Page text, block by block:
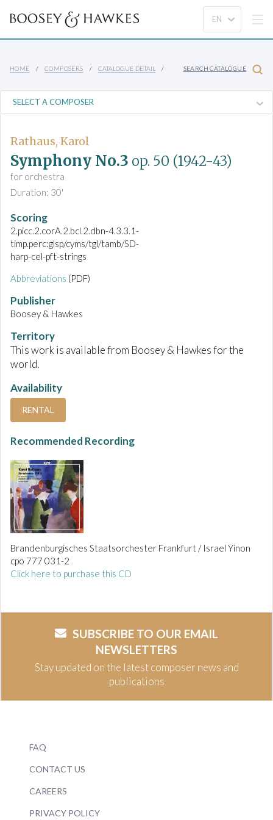
HOME COMPOSERS CATALOGUE DETAIL SEARCH CATALOGUE
Rathaus, Karol
Symphony No.3 op. 50 (1942-43)
for orchestra
Duration: 30'
Scoring
2.picc.2.corA.2.bcl.2.dbn-4.3.3.1-
timp.perc:glsp/cyms/tgl/tamb/SD-
harp-cel-pft-strings
Abbreviations (PDF)
Publisher
Boosey & Hawkes
Territory
This work is available from Boosey & Hawkes for the
world.
Availability
RENTAL
Recommended Recording
Brandenburgisches Staatsorchester Frankfurt / Israel Yinon
cpo 777 031-2
Click here to purchase this CD
SUBSCRIBE TO OUR EMAIL
NEWSLETTERS
Stay updated on the latest composer news and
publications
FAQ
CONTACT US
CAREERS
PRIVACY POLICY